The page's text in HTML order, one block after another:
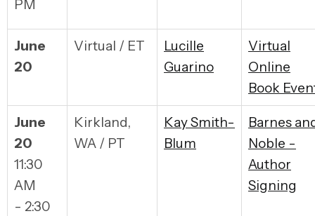
PM
June
20
Virtual / ET
Lucille
Guarino
Virtual
Online
Book
June
20
11:30
AM
- 2:30
Kirkland,
WA / PT
Kay Smith-
Blum
Barnes
Noble -
Author
Signing